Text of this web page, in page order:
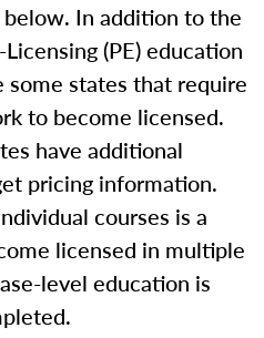
guide you through
your competency so
on before exam
SAFE MLO Test by
the NMLS website.
In addition to the
(PE) education
states that require
to become licensed.
have additional
pricing information.
courses is a
licensed in multiple
level education is